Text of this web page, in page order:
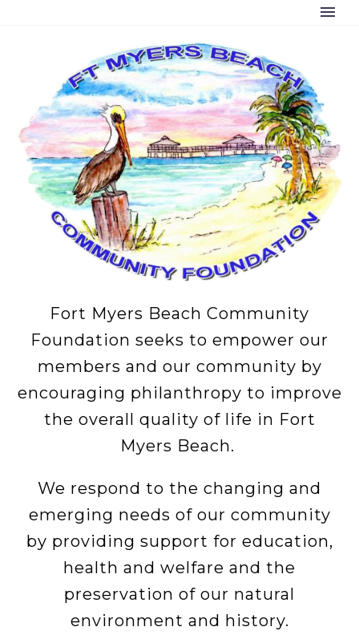
Fort Myers Beach Community
Foundation seeks to empower our
members and our community by
encouraging philanthropy to improve
the overall quality of life in Fort
Myers Beach.
We respond to the changing and
emerging needs of our community
by providing support for education,
health and welfare and the
preservation of our natural
environment and history.